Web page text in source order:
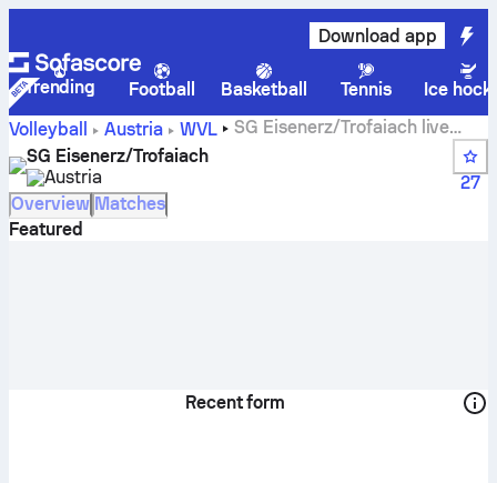
Download app
Trending Football Basketball Tennis
Ice
Volleyball
Austria WVL
SG Eisenerz/Trofaiach live
score, schedule, matches and standings
SG Eisenerz/Trofaiach
Austria
27
Overview Matches
Featured
Recent form